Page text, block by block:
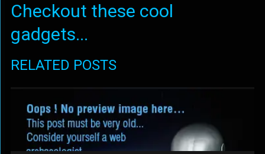
Checkout these cool
gadgets...
RELATED POSTS